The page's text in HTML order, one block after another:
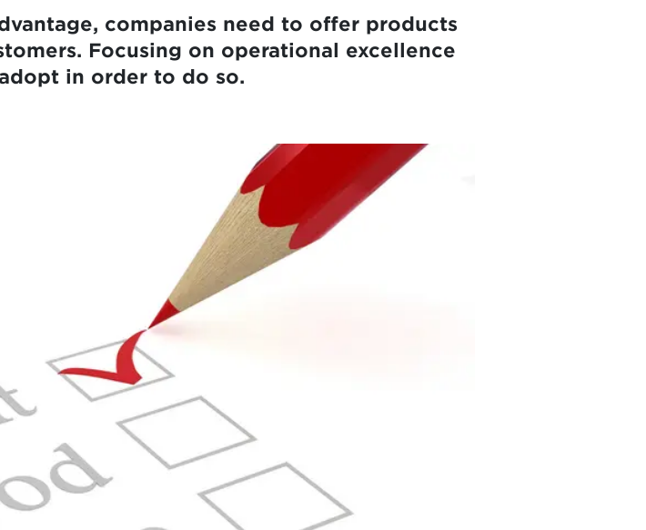
companies need to offer products
Focusing on operational excellence
in order to do so.